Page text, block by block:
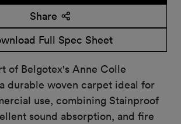
Share
Full Spec Sheet
of Belgotex's Anne Colle
durable woven carpet ideal for
use, combining Stainproof
sound absorption, and fire